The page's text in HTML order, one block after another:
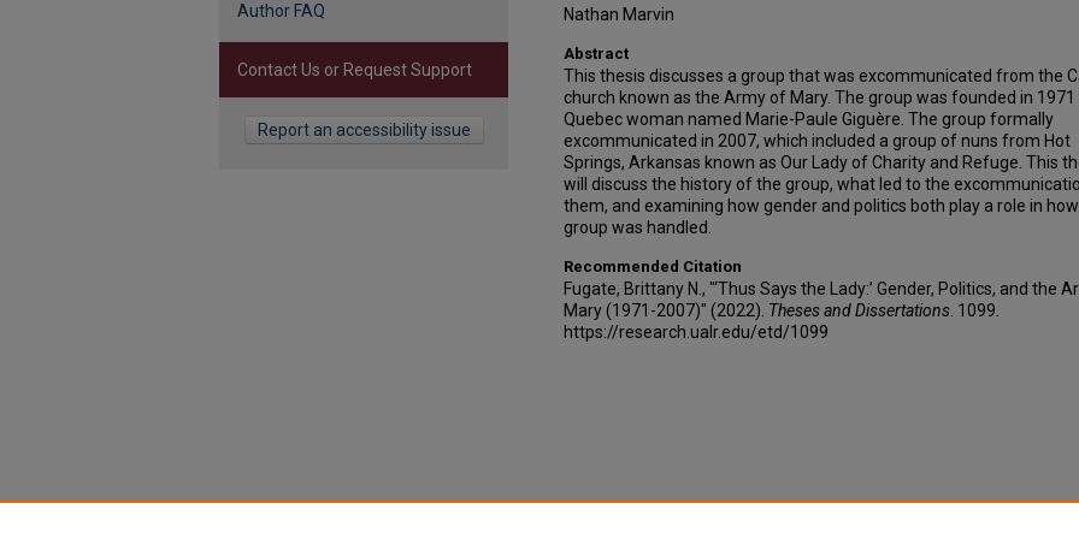
Nathan Marvin
Abstract
This thesis discusses a group that was excommunicated from the
church known as the Army of Mary. The group was founded in 1971
Quebec woman named Marie-Paule Giguère. The group formally
excommunicated in 2007, which included a group of nuns from Hot
Springs, Arkansas known as Our Lady of Charity and Refuge. This
will discuss the history of the group, what led to the
them, and examining how gender and politics both play a role in
group was handled.
Recommended Citation
Fugate, Brittany N., "‘Thus Says the Lady:’ Gender, Politics, and the
Mary (1971-2007)" (2022). Theses and Dissertations . 1099.
https://research.ualr.edu/etd/1099
Author FAQ
Contact Us or Request Support
Report an accessibility issue